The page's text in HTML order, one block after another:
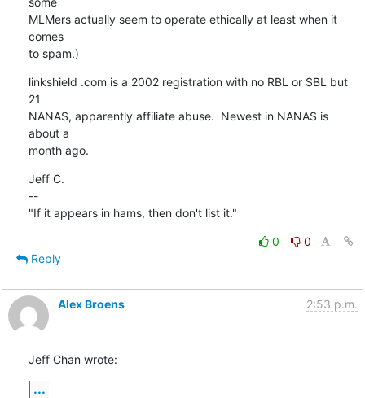
MLMers actually seem to operate ethically at least when it
comes
to spam.)
linkshield .com is a 2002 registration with no RBL or SBL but
21
NANAS, apparently affiliate abuse.  Newest in NANAS is
about a
month ago.
Jeff C.
--
"If it appears in hams, then don't list it."
0
0
Reply
Alex Broens 2:53 p.m.
Jeff Chan wrote:
...